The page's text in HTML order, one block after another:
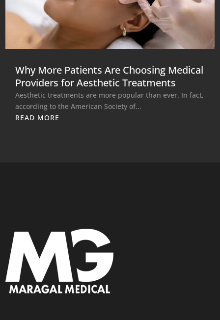
Why More Patients Are Choosing Medical
Providers for Aesthetic Treatments
Aesthetic treatments are more popular than ever. In fact,
according to the American Society of...
READ MORE